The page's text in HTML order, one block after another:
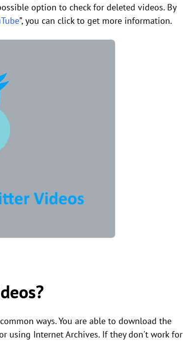
option to check for deleted videos. By
”, you can click to get more information.
ways. You are able to download the
using Internet Archives. If they don't work for